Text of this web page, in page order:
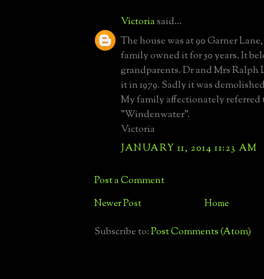
Victoriasaid...
The house was at 90 Garner
family owned it for 50 years. It
grandparents. Dr and Mrs Ralph
it in 1979. Sadly it was
My family affectionately referred
"Windenwater".
Victoria
JANUARY 11, 2014 11:23 AM
Post a Comment
Newer Post Home
Subscribe to:Post Comments (Atom)